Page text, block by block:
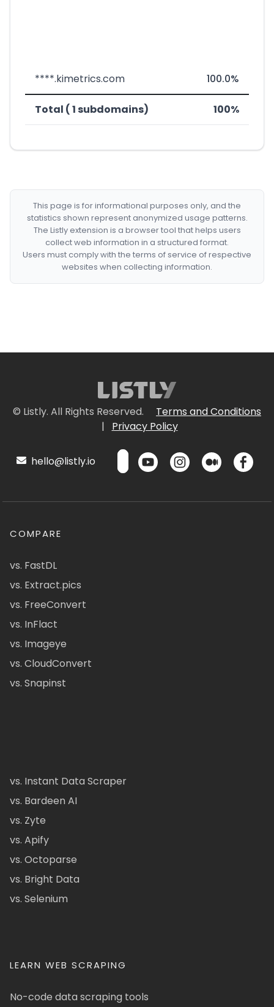
****.kimetrics.com 100.0%
Total ( 1 subdomains) 100%
This page is for informational purposes only, and the
statistics shown represent anonymized usage patterns.
The Listly extension is a browser tool that helps users
collect web information in a structured format.
Users must comply with the terms of service of respective
websites when collecting information.
© Listly. All Rights Reserved.
Terms and Conditions
|
Privacy Policy
hello@listly.io
COMPARE
vs. FastDL
vs. Extract.pics
vs. FreeConvert
vs. InFlact
vs. Imageye
vs. CloudConvert
vs. Snapinst
vs. Instant Data Scraper
vs. Bardeen AI
vs. Zyte
vs. Apify
vs. Octoparse
vs. Bright Data
vs. Selenium
LEARN WEB SCRAPING
No-code data scraping tools